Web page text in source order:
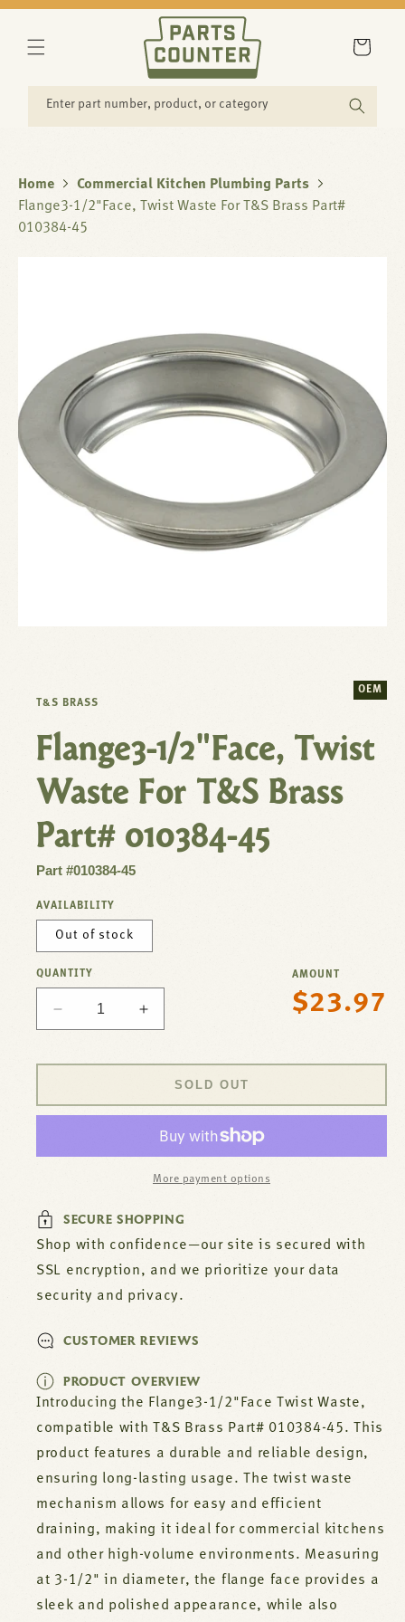
CONTENT
Enter part number, product, or category
Cart
Home
Commercial Kitchen Plumbing Parts
Flange3-1/2"Face, Twist Waste For T&S Brass Part#
010384-45
OEM
T&S BRASS
Flange3-1/2"Face, Twist
Waste For T&S Brass
Part# 010384-45
Part #010384-45
AVAILABILITY
Out of stock
QUANTITY
Decrease
quantity
Twist
010384-
45
Increase
quantity
1/2&quot;Face,
Twist
Waste
Brass
010384-
45
AMOUNT
Regular
$23.97
SOLD OUT
More payment options
SECURE SHOPPING
Shop with confidence—our site is secured with
SSL encryption, and we prioritize your data
security and privacy.
CUSTOMER REVIEWS
PRODUCT OVERVIEW
Introducing the Flange3-1/2"Face Twist Waste,
compatible with T&S Brass Part# 010384-45. This
product features a durable and reliable design,
ensuring long-lasting usage. The twist waste
mechanism allows for easy and efficient
draining, making it ideal for commercial kitchens
and other high-volume environments. Measuring
at 3-1/2" in diameter, the flange face provides a
sleek and polished appearance, while also